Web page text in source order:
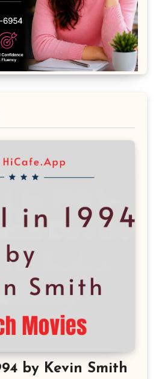
by Kevin Smith